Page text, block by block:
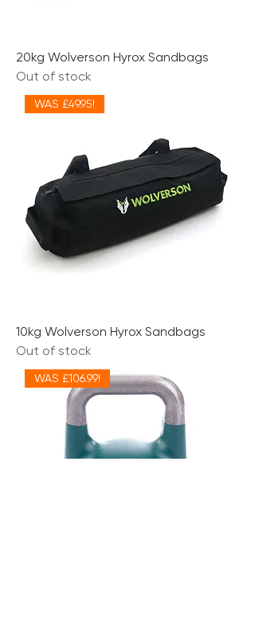
20kg Wolverson Hyrox Sandbags
Out of stock
WAS £49.95!
10kg Wolverson Hyrox Sandbags
Out of stock
WAS £106.99!